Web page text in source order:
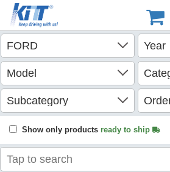
Show only products ready to ship